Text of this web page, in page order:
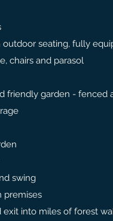
seating, fully
chairs and parasol
friendly garden - fenced
swing
premises
exit into miles of forest